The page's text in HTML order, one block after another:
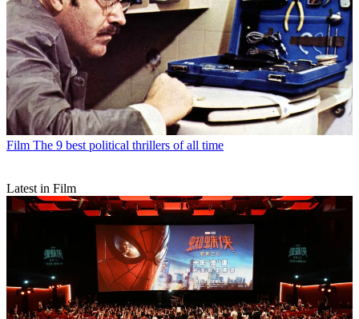
Film The 9 best political thrillers of all time
Latest in Film